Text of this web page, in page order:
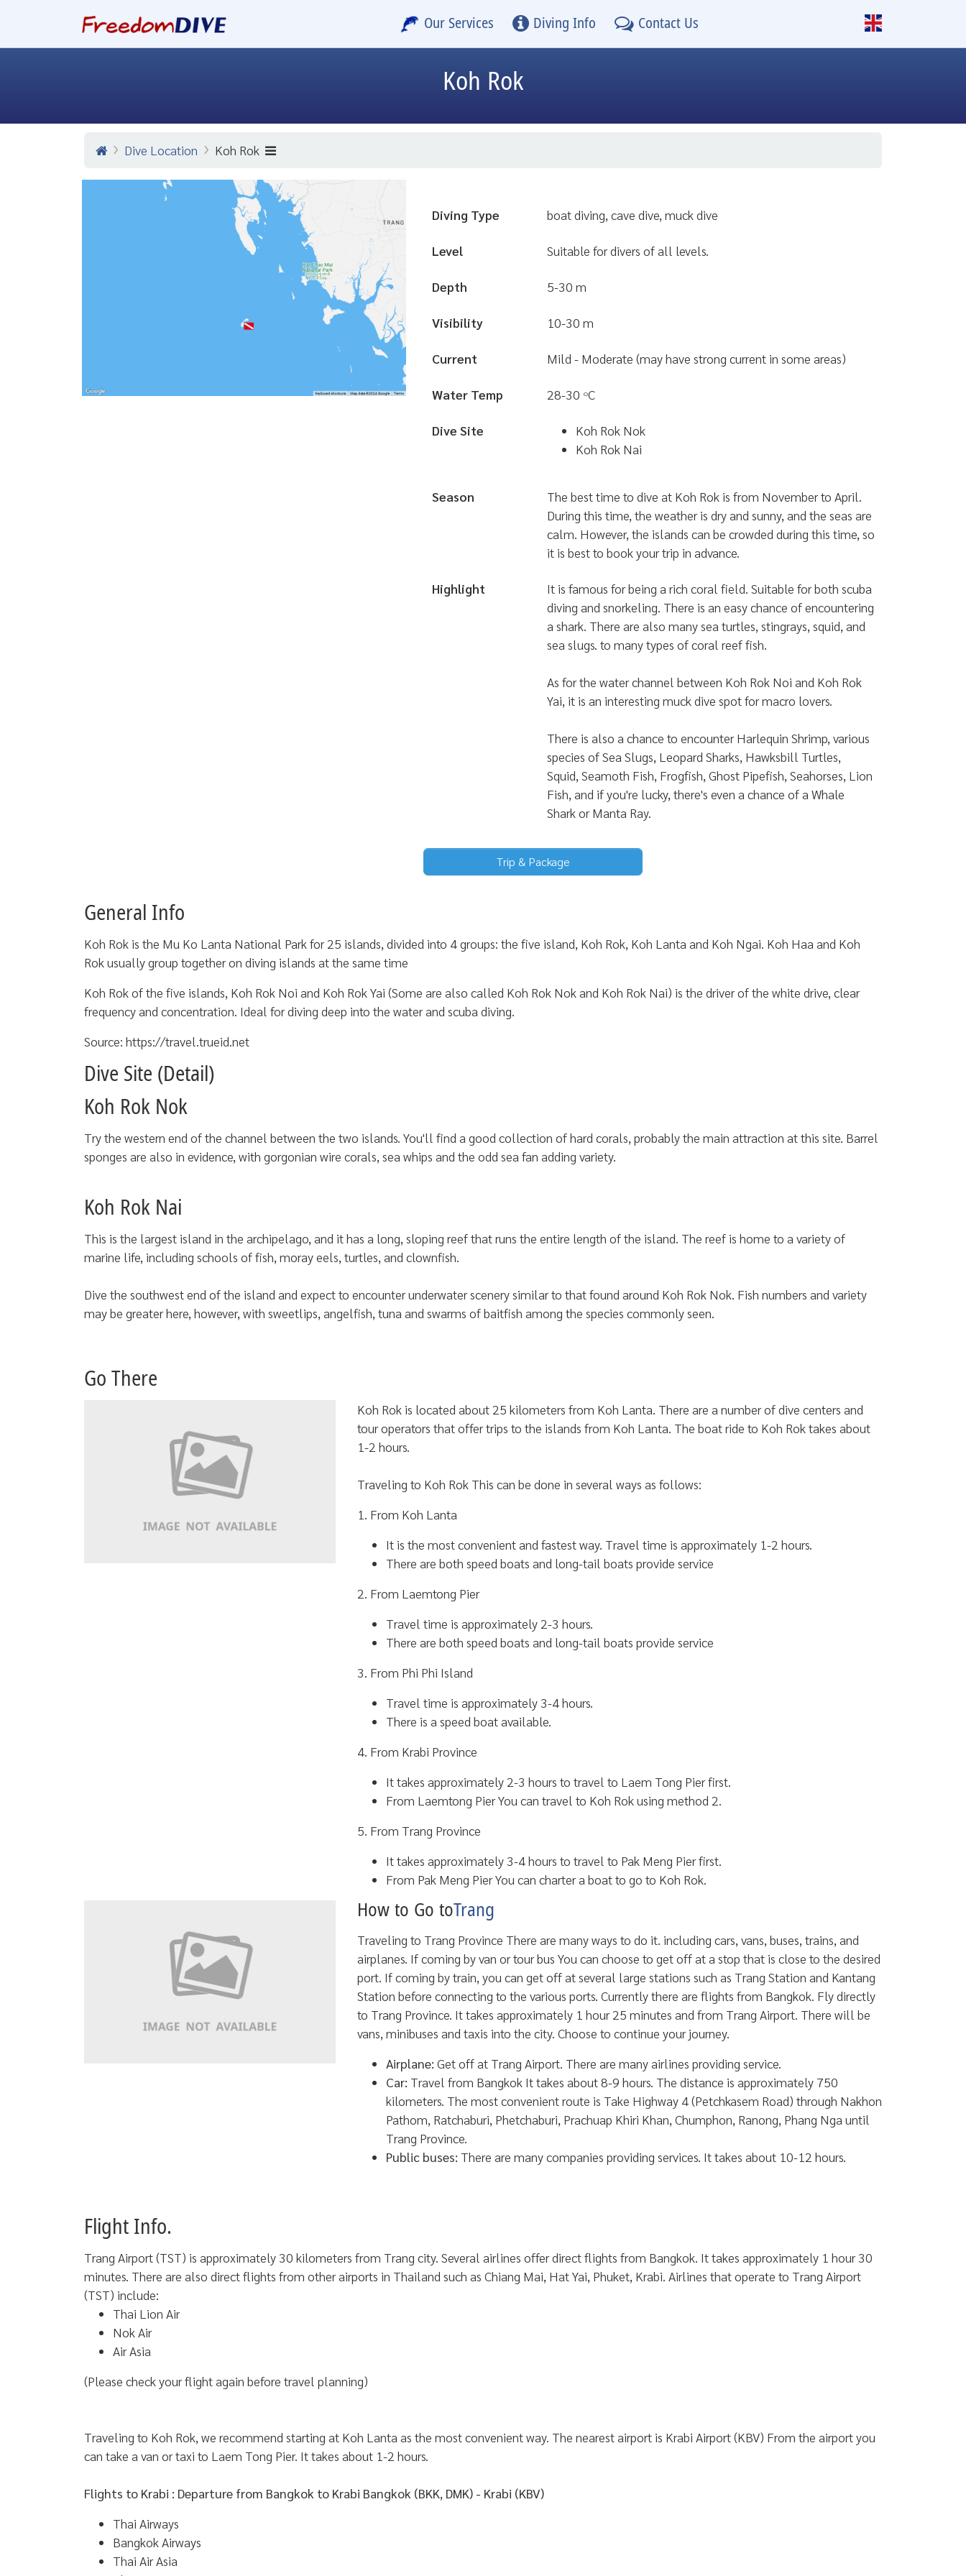
Our Services Diving Info Contact Us
Koh Rok
Dive Location Koh Rok
Diving Type boat diving, cave dive, muck dive
Level Suitable for divers of all levels.
Depth 5-30 m
Visibility 10-30 m
Current Mild - Moderate (may have strong current in some areas)
Water Temp 28-30 ๐C
Dive Site
Koh Rok Nok
Koh Rok Nai
Season
The best time to dive at Koh Rok is from November to April.
During this time, the weather is dry and sunny, and the seas are
calm. However, the islands can be crowded during this time, so
it is best to book your trip in advance.
Highlight
It is famous for being a rich coral field. Suitable for both scuba
diving and snorkeling. There is an easy chance of encountering
a shark. There are also many sea turtles, stingrays, squid, and
sea slugs. to many types of coral reef fish.
As for the water channel between Koh Rok Noi and Koh Rok
Yai, it is an interesting muck dive spot for macro lovers.
There is also a chance to encounter Harlequin Shrimp, various
species of Sea Slugs, Leopard Sharks, Hawksbill Turtles,
Squid, Seamoth Fish, Frogfish, Ghost Pipefish, Seahorses, Lion
Fish, and if you're lucky, there's even a chance of a Whale
Shark or Manta Ray.
Trip & Package
General Info
Koh Rok is the Mu Ko Lanta National Park for 25 islands, divided into 4 groups: the five island, Koh Rok, Koh Lanta and Koh Ngai. Koh Haa and Koh
Rok usually group together on diving islands at the same time
Koh Rok of the five islands, Koh Rok Noi and Koh Rok Yai (Some are also called Koh Rok Nok and Koh Rok Nai) is the driver of the white drive, clear
frequency and concentration. Ideal for diving deep into the water and scuba diving.
Source: https://travel.trueid.net
Dive Site (Detail)
Koh Rok Nok
Try the western end of the channel between the two islands. You'll find a good collection of hard corals, probably the main attraction at this site. Barrel
sponges are also in evidence, with gorgonian wire corals, sea whips and the odd sea fan adding variety.
Koh Rok Nai
This is the largest island in the archipelago, and it has a long, sloping reef that runs the entire length of the island. The reef is home to a variety of
marine life, including schools of fish, moray eels, turtles, and clownfish.
Dive the southwest end of the island and expect to encounter underwater scenery similar to that found around Koh Rok Nok. Fish numbers and variety
may be greater here, however, with sweetlips, angelfish, tuna and swarms of baitfish among the species commonly seen.
Go There
Koh Rok is located about 25 kilometers from Koh Lanta. There are a number of dive centers and
tour operators that offer trips to the islands from Koh Lanta. The boat ride to Koh Rok takes about
1-2 hours.
Traveling to Koh Rok This can be done in several ways as follows:
1. From Koh Lanta
It is the most convenient and fastest way. Travel time is approximately 1-2 hours.
There are both speed boats and long-tail boats provide service
2. From Laemtong Pier
Travel time is approximately 2-3 hours.
There are both speed boats and long-tail boats provide service
3. From Phi Phi Island
Travel time is approximately 3-4 hours.
There is a speed boat available.
4. From Krabi Province
It takes approximately 2-3 hours to travel to Laem Tong Pier first.
From Laemtong Pier You can travel to Koh Rok using method 2.
5. From Trang Province
It takes approximately 3-4 hours to travel to Pak Meng Pier first.
From Pak Meng Pier You can charter a boat to go to Koh Rok.
How to Go toTrang
Traveling to Trang Province There are many ways to do it. including cars, vans, buses, trains, and
airplanes. If coming by van or tour bus You can choose to get off at a stop that is close to the desired
port. If coming by train, you can get off at several large stations such as Trang Station and Kantang
Station before connecting to the various ports. Currently there are flights from Bangkok. Fly directly
to Trang Province. It takes approximately 1 hour 25 minutes and from Trang Airport. There will be
vans, minibuses and taxis into the city. Choose to continue your journey.
Airplane: Get off at Trang Airport. There are many airlines providing service.
Car: Travel from Bangkok It takes about 8-9 hours. The distance is approximately 750
kilometers. The most convenient route is Take Highway 4 (Petchkasem Road) through Nakhon
Pathom, Ratchaburi, Phetchaburi, Prachuap Khiri Khan, Chumphon, Ranong, Phang Nga until
Trang Province.
Public buses: There are many companies providing services. It takes about 10-12 hours.
Flight Info.
Trang Airport (TST) is approximately 30 kilometers from Trang city. Several airlines offer direct flights from Bangkok. It takes approximately 1 hour 30
minutes. There are also direct flights from other airports in Thailand such as Chiang Mai, Hat Yai, Phuket, Krabi. Airlines that operate to Trang Airport
(TST) include:
Thai Lion Air
Nok Air
Air Asia
(Please check your flight again before travel planning)
Traveling to Koh Rok, we recommend starting at Koh Lanta as the most convenient way. The nearest airport is Krabi Airport (KBV) From the airport you
can take a van or taxi to Laem Tong Pier. It takes about 1-2 hours.
Flights to Krabi : Departure from Bangkok to Krabi Bangkok (BKK, DMK) - Krabi (KBV)
Thai Airways
Bangkok Airways
Thai Air Asia